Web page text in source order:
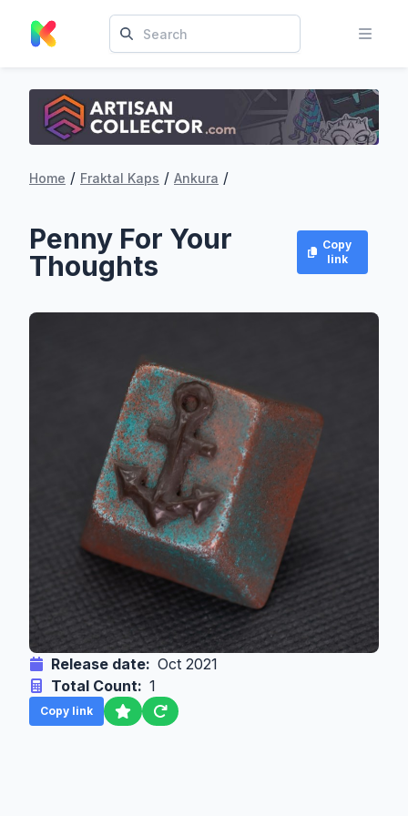
Home / Fraktal Kaps / Ankura /
Penny For Your
Thoughts
Copy
link
Release date: Oct 2021
Total Count: 1
Copy link